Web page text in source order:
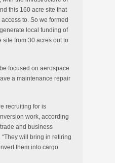
this 160 acre site that
to. So we formed
local funding of
from 30 acres out to
focused on aerospace
a maintenance repair
recruiting for is
work, according
and business
will bring in retiring
them into cargo